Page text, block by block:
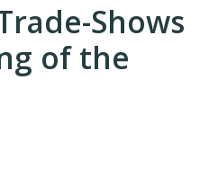
Shows
of the